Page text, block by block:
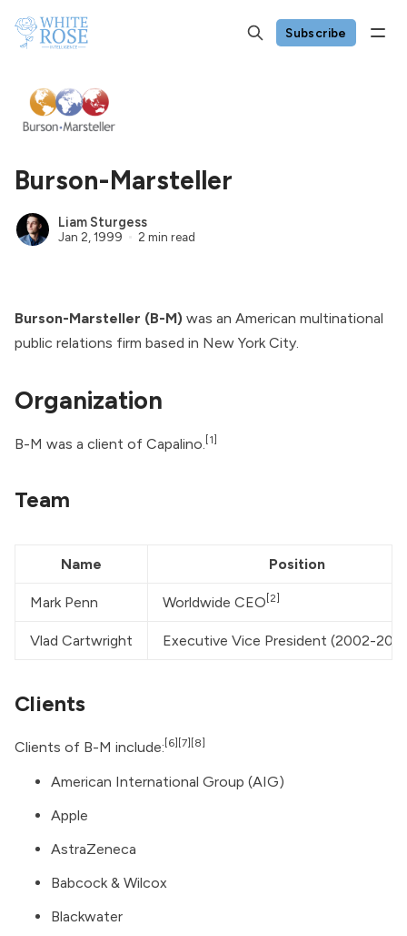
Subscribe
Burson-Marsteller
Liam Sturgess
Jan 2, 1999 2 min read
Burson-Marsteller (B-M) was an American multinational
public relations firm based in New York City.
Organization
B-M was a client of Capalino. [1]
Team
Name Position
Mark Penn Worldwide CEO [2]
Vlad Cartwright Executive Vice President (2002-
Clients
Clients of B-M include: [6] [7] [8]
American International Group (AIG)
Apple
AstraZeneca
Babcock & Wilcox
Blackwater